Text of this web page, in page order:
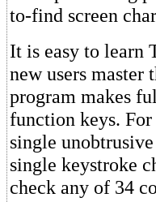
to-find screen
It is easy to learn
new users master
program makes
function keys. For
single
single keystroke
check any of 34